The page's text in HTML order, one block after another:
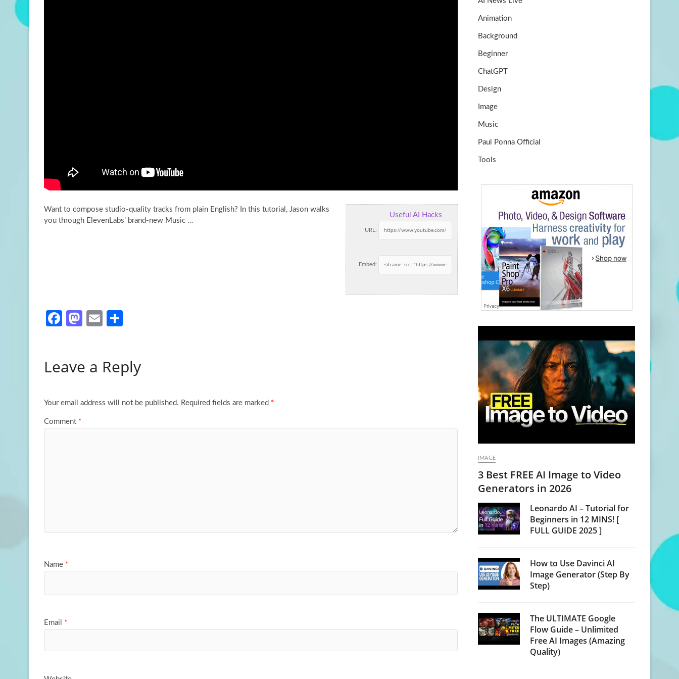
Useful AI Hacks
URL:
Embed:
Want to compose studio-quality tracks from plain English? In this tutorial, Jason walks
you through ElevenLabs’ brand-new Music …
Fa
o
k
M
d
n
E
e
Leave a Reply
Your email address will not be published. Required fields are marked *
Comment *
Name *
Email *
k
Animation
Background
Beginner
ChatGPT
Design
Image
Music
Paul Ponna Official
Tools
IMAGE
3 Best FREE AI Image to Video
Generators in 2026
Leonardo AI – Tutorial for
Beginners in 12 MINS! [
FULL GUIDE 2025 ]
How to Use Davinci AI
Image Generator (Step By
Step)
The ULTIMATE Google
Flow Guide – Unlimited
Free AI Images (Amazing
Quality)